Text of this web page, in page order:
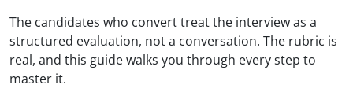
The candidates who convert treat the interview as a
structured evaluation, not a conversation. The rubric is
real, and this guide walks you through every step to
master it.